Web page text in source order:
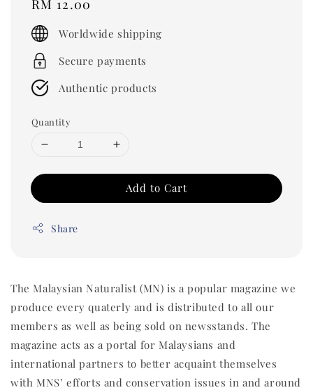
Regular
price
RM 12.00
Worldwide shipping
Secure payments
Authentic products
Quantity
Add to Cart
Share
The Malaysian Naturalist (MN) is a popular magazine we
produce every quaterly and is distributed to all our
members as well as being sold on newsstands. The
magazine acts as a portal for Malaysians and
international partners to better acquaint themselves
with MNS’ efforts and conservation issues in and around